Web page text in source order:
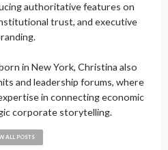
authoritative features on
trust, and executive
in New York, Christina also
and leadership forums, where
in connecting economic
corporate storytelling.
ALL POSTS